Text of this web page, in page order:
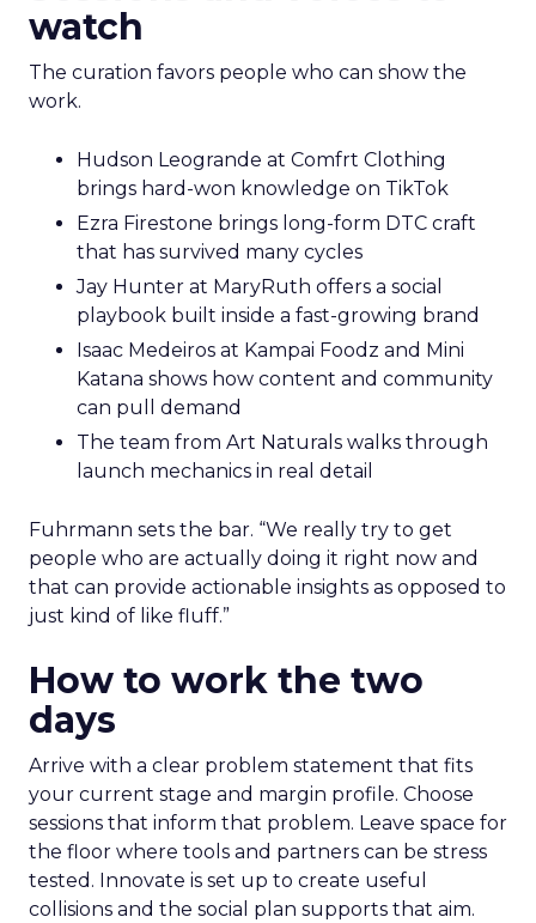
watch
The curation favors people who can show the
work.
Hudson Leogrande at Comfrt Clothing
brings hard-won knowledge on TikTok
Ezra Firestone brings long-form DTC craft
that has survived many cycles
Jay Hunter at MaryRuth offers a social
playbook built inside a fast-growing brand
Isaac Medeiros at Kampai Foodz and Mini
Katana shows how content and community
can pull demand
The team from Art Naturals walks through
launch mechanics in real detail
Fuhrmann sets the bar. “We really try to get
people who are actually doing it right now and
that can provide actionable insights as opposed to
just kind of like fluff.”
How to work the two
days
Arrive with a clear problem statement that fits
your current stage and margin profile. Choose
sessions that inform that problem. Leave space for
the floor where tools and partners can be stress
tested. Innovate is set up to create useful
collisions and the social plan supports that aim.